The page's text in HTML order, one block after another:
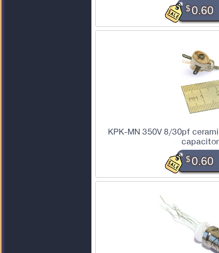
$0.60
KPK-MN 350V 8/30pf
capacitor
$0.60